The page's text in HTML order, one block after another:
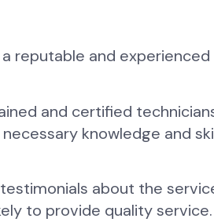
reputable and experienced
and certified
knowledge and
about the
to provide quality service.